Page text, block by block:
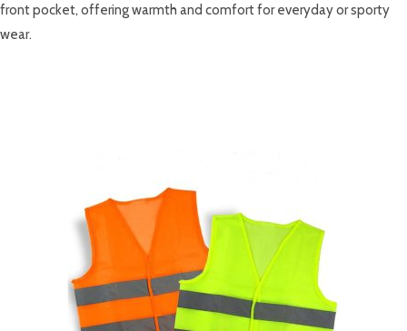
front pocket, offering warmth and comfort for everyday or sporty
wear.